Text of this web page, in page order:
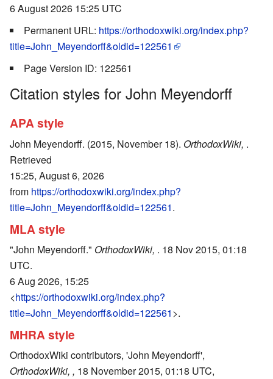
6 August 2026 15:25 UTC
Permanent URL: https://orthodoxwiki.org/index.php?
title=John_Meyendorff&oldid=122561
Page Version ID: 122561
Citation styles for John Meyendorff
APA style
John Meyendorff. (2015, November 18). OrthodoxWiki, .
Retrieved
15:25, August 6, 2026
from https://orthodoxwiki.org/index.php?
title=John_Meyendorff&oldid=122561.
MLA style
"John Meyendorff." OrthodoxWiki, . 18 Nov 2015, 01:18
UTC.
6 Aug 2026, 15:25
<https://orthodoxwiki.org/index.php?
title=John_Meyendorff&oldid=122561>.
MHRA style
OrthodoxWiki contributors, 'John Meyendorff',
OrthodoxWiki, , 18 November 2015, 01:18 UTC,